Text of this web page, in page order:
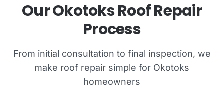
Our Okotoks Roof Repair
Process
From initial consultation to final inspection, we
make roof repair simple for Okotoks
homeowners